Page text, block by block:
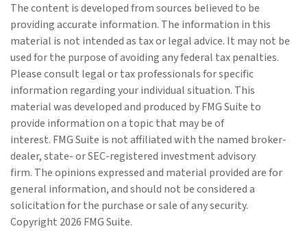
The content is developed from sources believed to be
providing accurate information. The information in this
material is not intended as tax or legal advice. It may not be
used for the purpose of avoiding any federal tax penalties.
Please consult legal or tax professionals for specific
information regarding your individual situation. This
material was developed and produced by FMG Suite to
provide information on a topic that may be of
interest. FMG Suite is not affiliated with the named broker-
dealer, state- or SEC-registered investment advisory
firm. The opinions expressed and material provided are for
general information, and should not be considered a
solicitation for the purchase or sale of any security.
Copyright 2026 FMG Suite.